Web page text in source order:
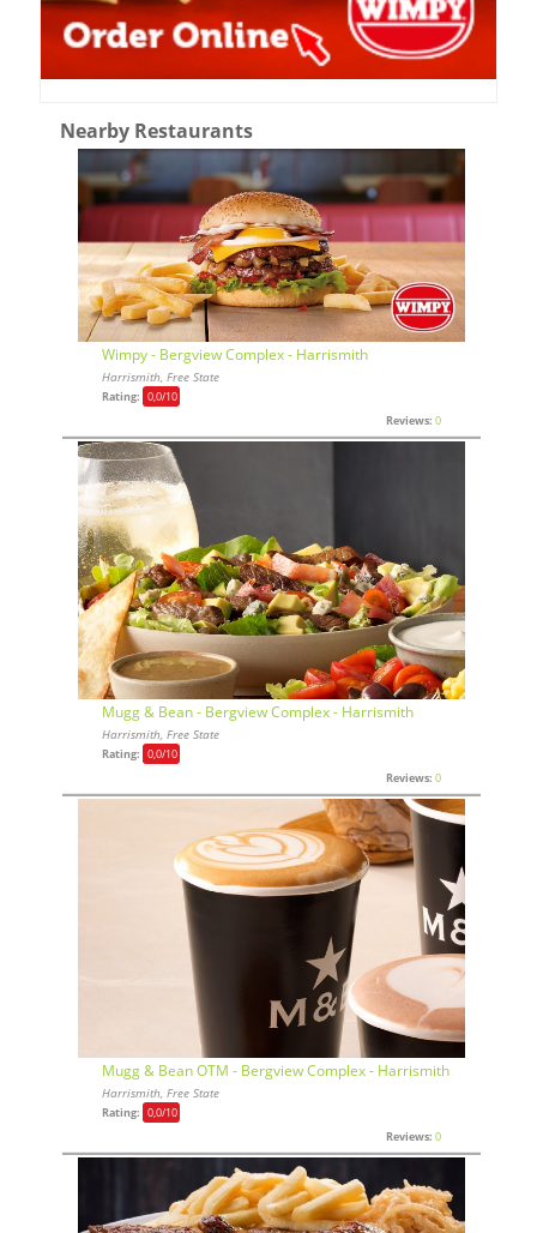
Nearby Restaurants
Wimpy - Bergview Complex - Harrismith
Harrismith, Free State
Rating: 0,0/10
Reviews: 0
Mugg & Bean - Bergview Complex - Harrismith
Harrismith, Free State
Rating: 0,0/10
Reviews: 0
Mugg & Bean OTM - Bergview Complex - Harrismith
Harrismith, Free State
Rating: 0,0/10
Reviews: 0